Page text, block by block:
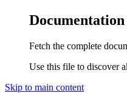
Fetch the complete
Use this file to discover
Skip to main content